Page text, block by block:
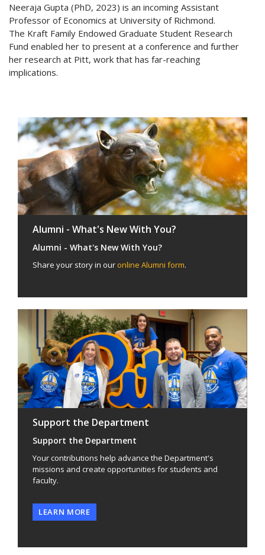
Neeraja Gupta (PhD, 2023) is an incoming Assistant
Professor of Economics at University of Richmond.
The Kraft Family Endowed Graduate Student Research
Fund enabled her to present at a conference and further
her research at Pitt, work that has far-reaching
implications.
Alumni - What's New With You?
Alumni - What's New With You?
Share your story in our online Alumni form.
Support the Department
Support the Department
Your contributions help advance the Department's
missions and create opportunities for students and
faculty.
LEARN MORE